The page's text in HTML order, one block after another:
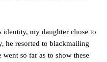
my daughter chose to
he resorted to blackmailing
so far as to show these